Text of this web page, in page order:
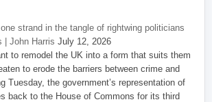
strand in the tangle of rightwing politicians
| John Harris July 12, 2026
to remodel the UK into a form that suits them
to erode the barriers between crime and
Tuesday, the government’s representation of
back to the House of Commons for its third